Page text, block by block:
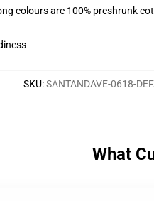
colours are 100% preshrunk
SKU:SANTANDAVE-0618-
What